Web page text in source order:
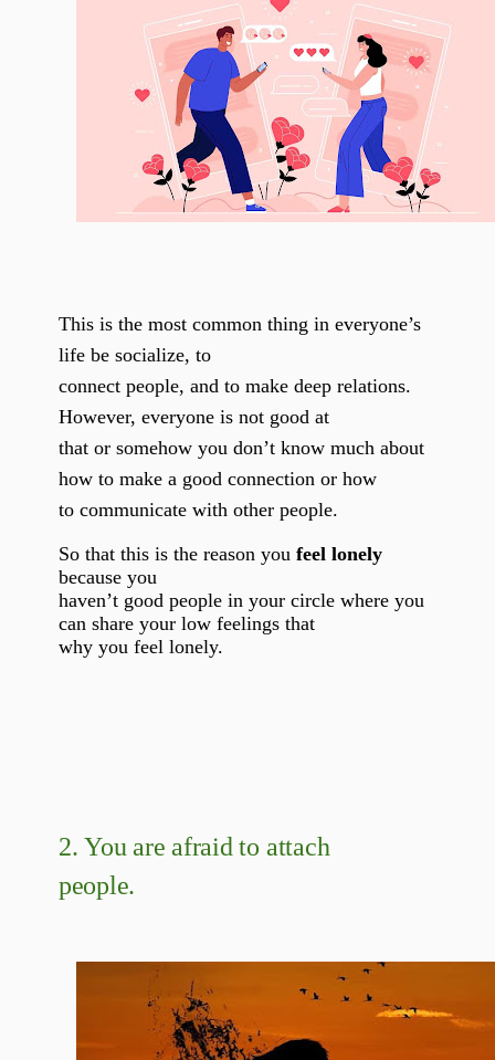
This is the most common thing in everyone’s
life be socialize, to
connect people, and to make deep relations.
However, everyone is not good at
that or somehow you don’t know much about
how to make a good connection or how
to communicate with other people.
So that this is the reason you feel lonely
because you
haven’t good people in your circle where you
can share your low feelings that
why you feel lonely.
2.You are afraid to attach
people.